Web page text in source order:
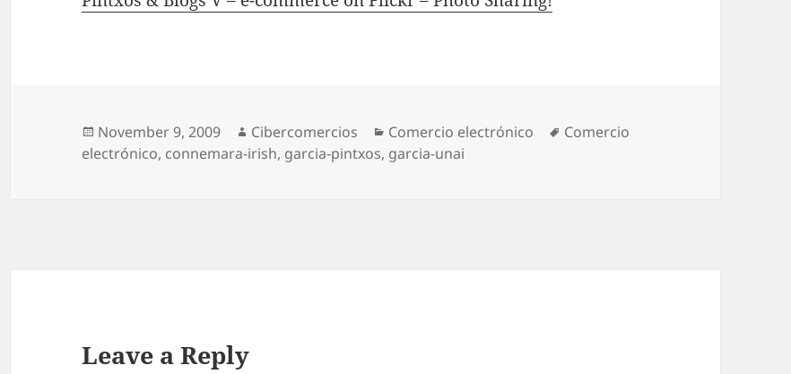
Posted
on
November 9, 2009 Author
Cibercomercios Categories
Comercio electrónico Tags
Comercio
electrónico, connemara-irish, garcia-pintxos, garcia-unai
Leave a Reply